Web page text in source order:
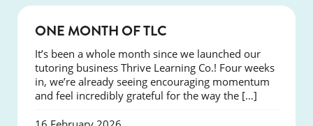
ONE MONTH OF TLC
It’s been a whole month since we launched our
tutoring business Thrive Learning Co.! Four weeks
in, we’re already seeing encouraging momentum
and feel incredibly grateful for the way the […]